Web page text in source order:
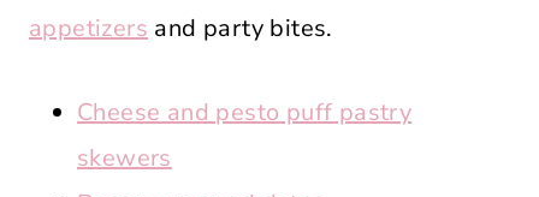
appetizers and party bites.
Cheese and pesto puff pastry
skewers